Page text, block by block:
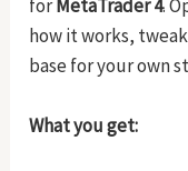
forMetaTrader 4.
how it works,
base for your own
What you get: